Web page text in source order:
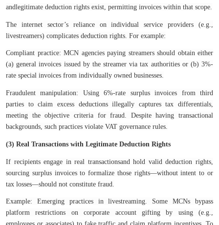
andlegitimate deduction rights exist, permitting invoices within that scope.
The internet sector’s reliance on individual service providers (e.g.,
livestreamers) complicates deduction rights. For example:
Compliant practice: MCN agencies paying streamers should obtain either
(a) general invoices issued by the streamer via tax authorities or (b) 3%-
rate special invoices from individually owned businesses.
Fraudulent manipulation: Using 6%-rate surplus invoices from third
parties to claim excess deductions illegally captures tax differentials,
meeting the objective criteria for fraud. Despite having transactional
backgrounds, such practices violate VAT governance rules.
(3) Real Transactions with Legitimate Deduction Rights
If recipients engage in real transactionsand hold valid deduction rights,
sourcing surplus invoices to formalize those rights—without intent to or
tax losses—should not constitute fraud.
Example: Emerging practices in livestreaming. Some MCNs bypass
platform restrictions on corporate account gifting by using (e.g.,